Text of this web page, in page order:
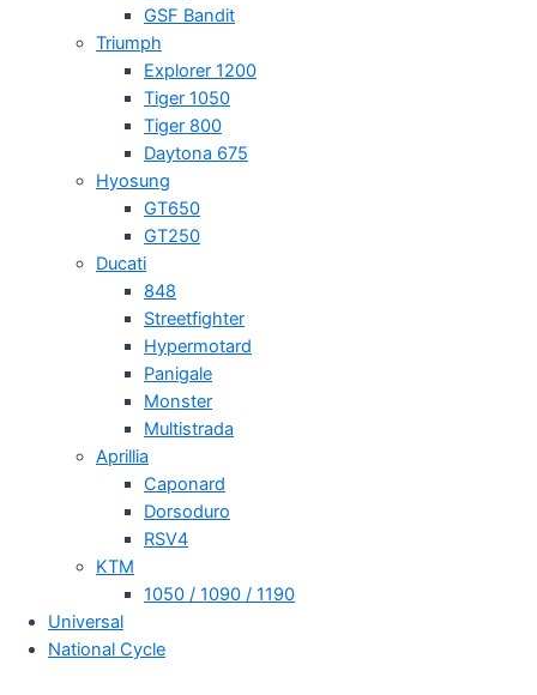
GSF Bandit
Triumph
Explorer 1200
Tiger 1050
Tiger 800
Daytona 675
Hyosung
GT650
GT250
Ducati
848
Streetfighter
Hypermotard
Panigale
Monster
Multistrada
Aprillia
Caponard
Dorsoduro
RSV4
KTM
1050 / 1090 / 1190
Universal
National Cycle